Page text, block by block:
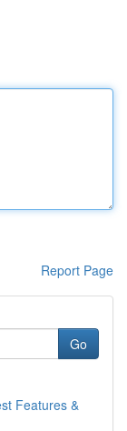
Report Page
Go
Features &